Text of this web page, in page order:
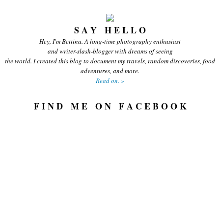
S A Y H E L L O
Hey, I'm Bettina. A long-time photography enthusiast
and writer-slash-blogger with dreams of seeing
the world. I created this blog to document my travels, random discoveries, food
adventures, and more.
Read on. »
F I N D M E O N F A C E B O O K